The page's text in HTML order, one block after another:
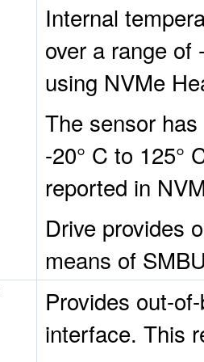
Internal
over a range of
using NVMe
The sensor
-20° C to 125°
reported in
Drive provides
means of
Provides out-
interface. This